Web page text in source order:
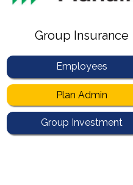
Group Insurance
Employees
Plan Admin
Group Investment